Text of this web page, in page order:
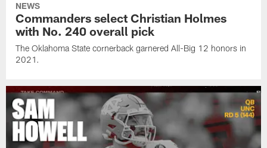
NEWS
Commanders select Christian Holmes
with No. 240 overall pick
The Oklahoma State cornerback garnered All-Big 12 honors in
2021.